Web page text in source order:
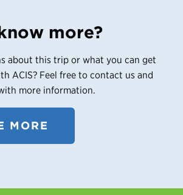
more?
about this trip or what you can get
ACIS? Feel free to contact us and
more information.
MORE